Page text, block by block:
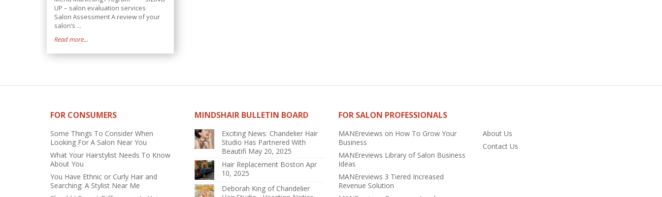
UP – salon evaluation services
Salon Assessment A review of your
salon’s ...
Read more...
FOR CONSUMERS
Some Things To Consider When
Looking For A Salon Near You
What Your Hairstylist Needs To Know
About You
You Have Ethnic or Curly Hair and
Searching: A Stylist Near Me
MINDSHAIR BULLETIN BOARD
Exciting News: Chandelier Hair
Studio Has Partnered With
Beautifi May 20, 2025
Hair Replacement Boston Apr
10, 2025
Deborah King of Chandelier
FOR SALON PROFESSIONALS
MANEreviews on How To Grow Your
Business
MANEreviews Library of Salon Business
Ideas
MANEreviews 3 Tiered Increased
Revenue Solution
About Us
Contact Us